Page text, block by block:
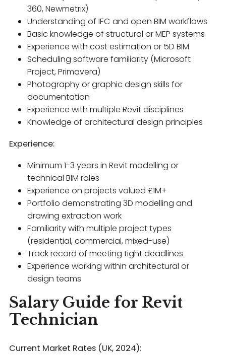
360, Newmetrix)
Understanding of IFC and open BIM workflows
Basic knowledge of structural or MEP systems
Experience with cost estimation or 5D BIM
Scheduling software familiarity (Microsoft
Project, Primavera)
Photography or graphic design skills for
documentation
Experience with multiple Revit disciplines
Knowledge of architectural design principles
Experience:
Minimum 1-3 years in Revit modelling or
technical BIM roles
Experience on projects valued £1M+
Portfolio demonstrating 3D modelling and
drawing extraction work
Familiarity with multiple project types
(residential, commercial, mixed-use)
Track record of meeting tight deadlines
Experience working within architectural or
design teams
Salary Guide for Revit
Technician
Current Market Rates (UK, 2024):